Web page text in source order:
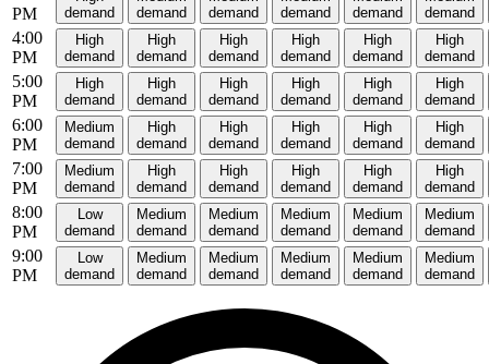
PM
demand
demand
demand
demand
demand
demand
4:00
PM
High
demand
High
demand
High
demand
High
demand
High
demand
High
demand
5:00
PM
High
demand
High
demand
High
demand
High
demand
High
demand
High
demand
6:00
PM
Medium
demand
High
demand
High
demand
High
demand
High
demand
High
demand
7:00
PM
Medium
demand
High
demand
High
demand
High
demand
High
demand
High
demand
8:00
PM
Low
demand
Medium
demand
Medium
demand
Medium
demand
Medium
demand
Medium
demand
9:00
PM
Low
demand
Medium
demand
Medium
demand
Medium
demand
Medium
demand
Medium
demand